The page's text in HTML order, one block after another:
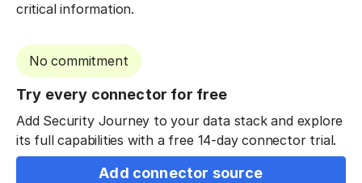
critical information.
No commitment
Try every connector for free
Add Security Journey to your data stack and explore
its full capabilities with a free 14-day connector trial.
Add connector source